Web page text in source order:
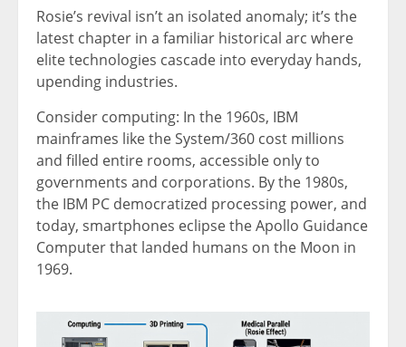
Rosie’s revival isn’t an isolated anomaly; it’s the
latest chapter in a familiar historical arc where
elite technologies cascade into everyday hands,
upending industries.
Consider computing: In the 1960s, IBM
mainframes like the System/360 cost millions
and filled entire rooms, accessible only to
governments and corporations. By the 1980s,
the IBM PC democratized processing power, and
today, smartphones eclipse the Apollo Guidance
Computer that landed humans on the Moon in
1969.